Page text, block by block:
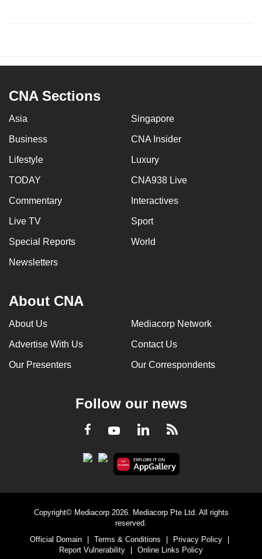
CNA Sections
Asia Singapore
Business CNA Insider
Lifestyle Luxury
TODAY CNA938 Live
Commentary Interactives
Live TV Sport
Special Reports World
Newsletters
About CNA
About Us Mediacorp Network
Advertise With Us Contact Us
Our Presenters Our Correspondents
Follow our news
Facebook
YoutubeLinkedInRSS
Copyright© Mediacorp 2026. Mediacorp Pte Ltd. All rights
reserved.
Official Domain
| Terms & Conditions | Privacy Policy
|
Report Vulnerability
| Online Links Policy